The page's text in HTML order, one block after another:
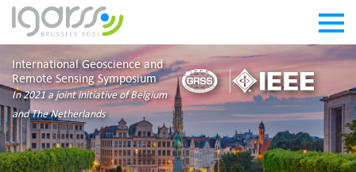
International Geoscience and
Remote Sensing Symposium
In 2021 a joint initiative of Belgium
and The Netherlands